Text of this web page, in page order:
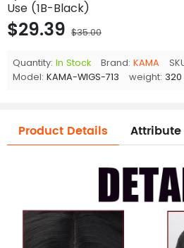
Use (1B-Black)
$29.39 $35.00
Quantity: In Stock Brand: KAMA
Model: KAMA-WIGS-713 weight:
Product Details Attribute